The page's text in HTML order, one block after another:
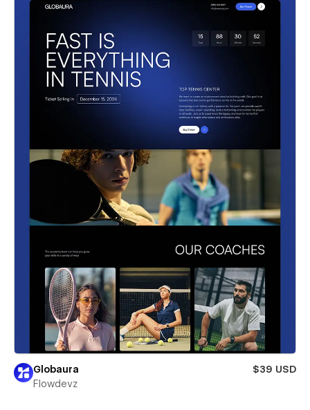
Globaura
$39 USD
Flowdevz